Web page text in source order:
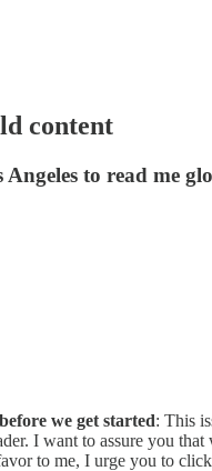
content
to read me
we get started: This
I want to assure you
to me, I urge you to click